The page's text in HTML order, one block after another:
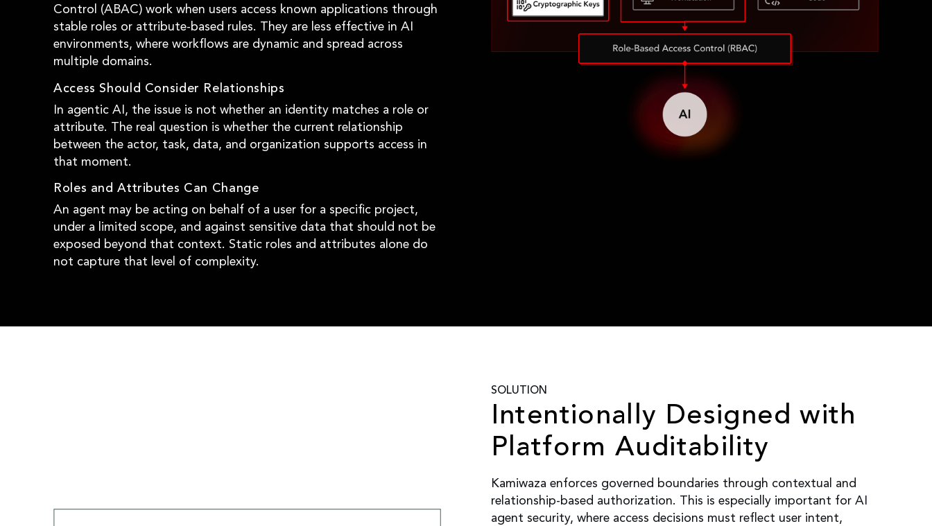
Control (ABAC) work when users access known applications through
stable roles or attribute-based rules. They are less effective in AI
environments, where workflows are dynamic and spread across
multiple domains.
Access Should Consider Relationships
In agentic AI, the issue is not whether an identity matches a role or
attribute. The real question is whether the current relationship
between the actor, task, data, and organization supports access in
that moment.
Roles and Attributes Can Change
An agent may be acting on behalf of a user for a specific project,
under a limited scope, and against sensitive data that should not be
exposed beyond that context. Static roles and attributes alone do
not capture that level of complexity.
SOLUTION
Intentionally Designed with
Platform Auditability
Kamiwaza enforces governed boundaries through contextual and
relationship-based authorization. This is especially important for AI
agent security, where access decisions must reflect user intent,